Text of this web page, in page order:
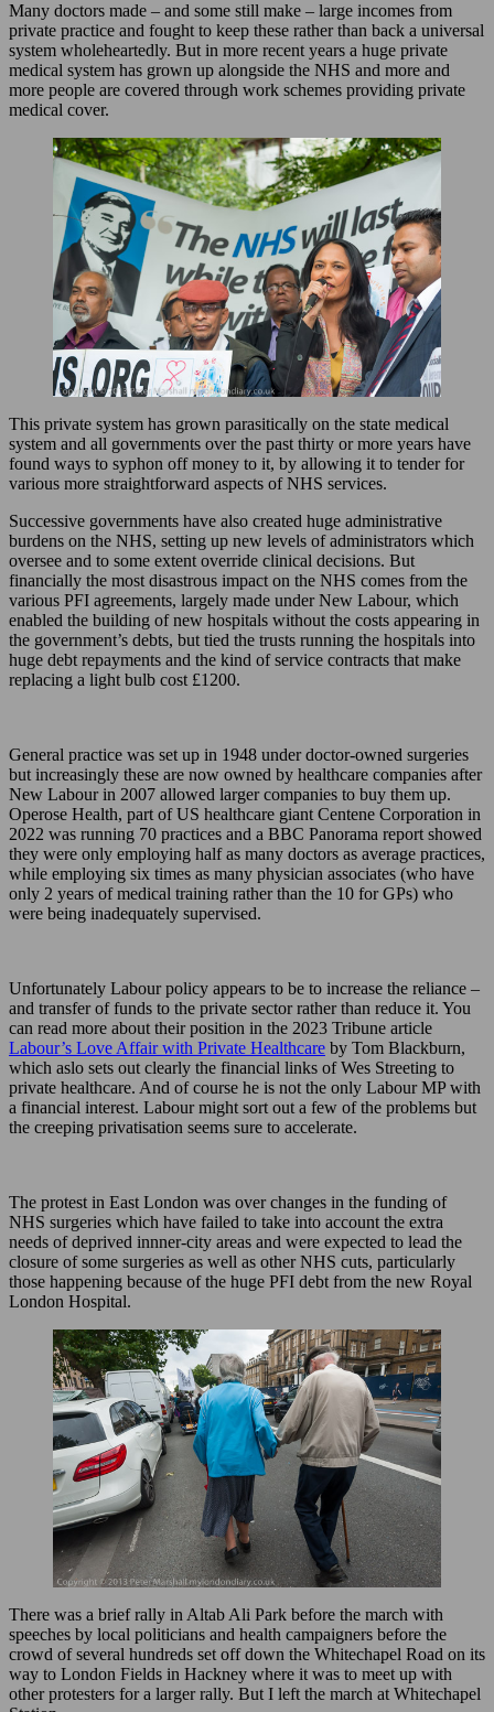
Many doctors made – and some still make – large incomes from
private practice and fought to keep these rather than back a universal
system wholeheartedly. But in more recent years a huge private
medical system has grown up alongside the NHS and more and
more people are covered through work schemes providing private
medical cover.
This private system has grown parasitically on the state medical
system and all governments over the past thirty or more years have
found ways to syphon off money to it, by allowing it to tender for
various more straightforward aspects of NHS services.
Successive governments have also created huge administrative
burdens on the NHS, setting up new levels of administrators which
oversee and to some extent override clinical decisions. But
financially the most disastrous impact on the NHS comes from the
various PFI agreements, largely made under New Labour, which
enabled the building of new hospitals without the costs appearing in
the government’s debts, but tied the trusts running the hospitals into
huge debt repayments and the kind of service contracts that make
replacing a light bulb cost £1200.
General practice was set up in 1948 under doctor-owned surgeries
but increasingly these are now owned by healthcare companies after
New Labour in 2007 allowed larger companies to buy them up.
Operose Health, part of US healthcare giant Centene Corporation in
2022 was running 70 practices and a BBC Panorama report showed
they were only employing half as many doctors as average practices,
while employing six times as many physician associates (who have
only 2 years of medical training rather than the 10 for GPs) who
were being inadequately supervised.
Unfortunately Labour policy appears to be to increase the reliance –
and transfer of funds to the private sector rather than reduce it. You
can read more about their position in the 2023 Tribune article
Labour’s Love Affair with Private Healthcare by Tom Blackburn,
which aslo sets out clearly the financial links of Wes Streeting to
private healthcare. And of course he is not the only Labour MP with
a financial interest. Labour might sort out a few of the problems but
the creeping privatisation seems sure to accelerate.
The protest in East London was over changes in the funding of
NHS surgeries which have failed to take into account the extra
needs of deprived innner-city areas and were expected to lead the
closure of some surgeries as well as other NHS cuts, particularly
those happening because of the huge PFI debt from the new Royal
London Hospital.
There was a brief rally in Altab Ali Park before the march with
speeches by local politicians and health campaigners before the
crowd of several hundreds set off down the Whitechapel Road on its
way to London Fields in Hackney where it was to meet up with
other protesters for a larger rally. But I left the march at Whitechapel